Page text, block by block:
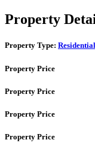
Property
Property Type: Residential
Property Price
Property Price
Property Price
Property Price